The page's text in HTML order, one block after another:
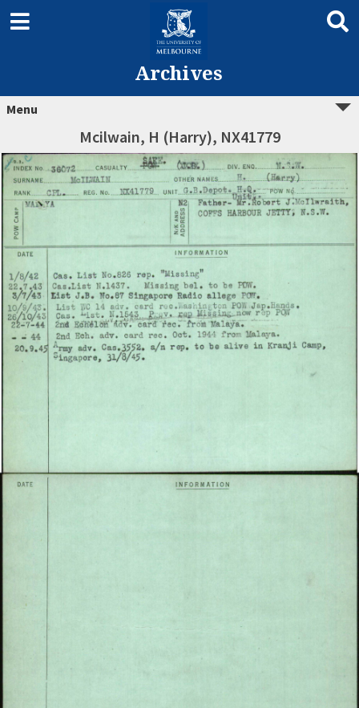
Archives
Menu
Mcilwain, H (Harry), NX41779